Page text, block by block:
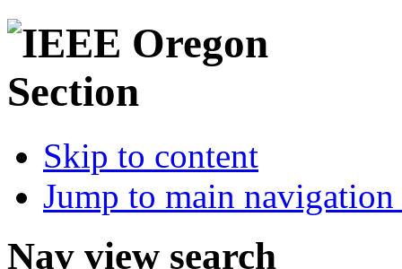
Skip to content
Jump to main
Nav view search